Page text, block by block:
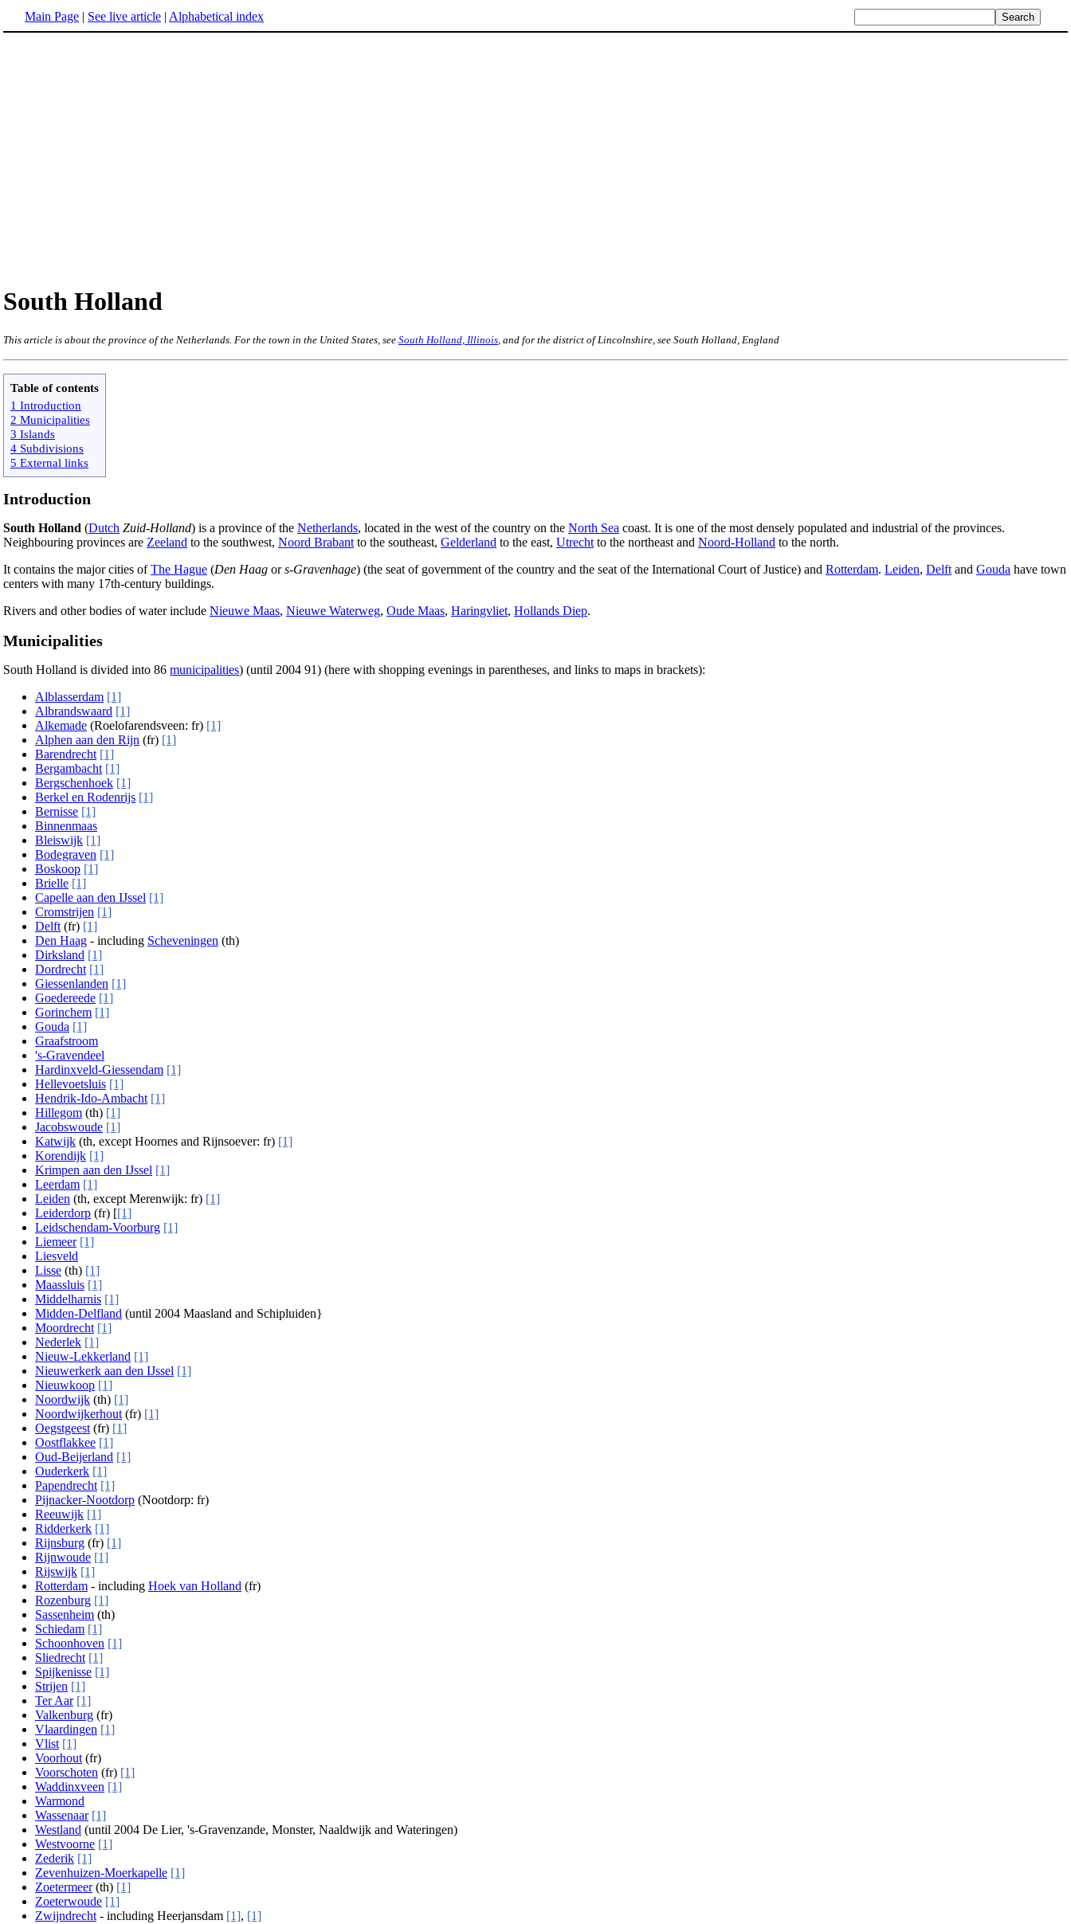
Main Page | See live article | Alphabetical index
South Holland
This article is about the province of the Netherlands. For the town in the United States, see South Holland, Illinois , and for the district of Lincolnshire, see South Holland, England
Table of contents
1 Introduction
2 Municipalities
3 Islands
4 Subdivisions
5 External links
Introduction
South Holland (Dutch Zuid-Holland) is a province of the Netherlands, located in the west of the country on the North Sea coast. It is one of the most densely populated and industrial of the provinces.
Neighbouring provinces are Zeeland to the southwest, Noord Brabantto the southeast, Gelderland to the east, Utrechtto the northeast and Noord-Holland to the north.
It contains the major cities ofThe Hague (Den Haag ors-Gravenhage) (the seat of government of the country and the seat of the International Court of Justice) and Rotterdam. Leiden, Delftand Gouda have town
centers with many 17th-century buildings.
Rivers and other bodies of water include Nieuwe Maas, Nieuwe Waterweg, Oude Maas, Haringvliet, Hollands Diep.
Municipalities
South Holland is divided into 86 municipalities) (until 2004 91) (here with shopping evenings in parentheses, and links to maps in brackets):
Alblasserdam [1]
Albrandswaard [1]
Alkemade (Roelofarendsveen: fr) [1]
Alphen aan den Rijn (fr) [1]
Barendrecht [1]
Bergambacht [1]
Bergschenhoek [1]
Berkel en Rodenrijs [1]
Bernisse [1]
Binnenmaas
Bleiswijk [1]
Bodegraven [1]
Boskoop [1]
Brielle [1]
Capelle aan den IJssel [1]
Cromstrijen [1]
Delft (fr) [1]
Den Haag - including Scheveningen (th)
Dirksland [1]
Dordrecht [1]
Giessenlanden [1]
Goedereede [1]
Gorinchem [1]
Gouda [1]
Graafstroom
's-Gravendeel
Hardinxveld-Giessendam [1]
Hellevoetsluis [1]
Hendrik-Ido-Ambacht [1]
Hillegom (th) [1]
Jacobswoude [1]
Katwijk (th, except Hoornes and Rijnsoever: fr) [1]
Korendijk [1]
Krimpen aan den IJssel [1]
Leerdam [1]
Leiden (th, except Merenwijk: fr) [1]
Leiderdorp (fr) [[1]
Leidschendam-Voorburg [1]
Liemeer [1]
Liesveld
Lisse (th) [1]
Maassluis [1]
Middelharnis [1]
Midden-Delfland (until 2004 Maasland and Schipluiden}
Moordrecht [1]
Nederlek [1]
Nieuw-Lekkerland [1]
Nieuwerkerk aan den IJssel [1]
Nieuwkoop [1]
Noordwijk (th) [1]
Noordwijkerhout (fr) [1]
Oegstgeest (fr) [1]
Oostflakkee [1]
Oud-Beijerland [1]
Ouderkerk [1]
Papendrecht [1]
Pijnacker-Nootdorp (Nootdorp: fr)
Reeuwijk [1]
Ridderkerk [1]
Rijnsburg (fr) [1]
Rijnwoude [1]
Rijswijk [1]
Rotterdam - including Hoek van Holland (fr)
Rozenburg [1]
Sassenheim (th)
Schiedam [1]
Schoonhoven [1]
Sliedrecht [1]
Spijkenisse [1]
Strijen [1]
Ter Aar [1]
Valkenburg (fr)
Vlaardingen [1]
Vlist [1]
Voorhout (fr)
Voorschoten (fr) [1]
Waddinxveen [1]
Warmond
Wassenaar [1]
Westland (until 2004 De Lier, 's-Gravenzande, Monster, Naaldwijk and Wateringen)
Westvoorne [1]
Zederik [1]
Zevenhuizen-Moerkapelle [1]
Zoetermeer(th) [1]
Zoeterwoude [1]
Zwijndrecht - including Heerjansdam [1], [1]